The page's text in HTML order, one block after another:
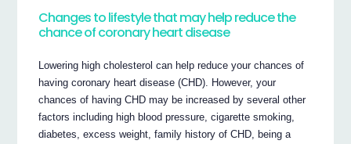
Changes to lifestyle that may help reduce the
chance of coronary heart disease
Lowering high cholesterol can help reduce your chances of
having coronary heart disease (CHD). However, your
chances of having CHD may be increased by several other
factors including high blood pressure, cigarette smoking,
diabetes, excess weight, family history of CHD, being a